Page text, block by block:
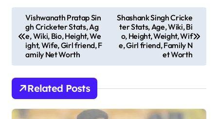
t
n
a
v
Vishwanath Pratap Sin
gh Cricketer Stats, Ag
e, Wiki, Bio, Height, We
ight, Wife, Girl friend, F
amily Net Worth
Shashank Singh Cricke
ter Stats, Age, Wiki, Bi
o, Height, Weight, Wif
e, Girl friend, Family N
et Worth
Related Posts